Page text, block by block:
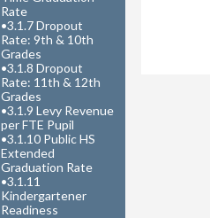
Rate
•3.1.7 Dropout
Rate: 9th & 10th
Grades
•3.1.8 Dropout
Rate: 11th & 12th
Grades
•3.1.9 Levy Revenue
per FTE Pupil
•3.1.10 Public HS
Extended
Graduation Rate
•3.1.11
Kindergartener
Readiness